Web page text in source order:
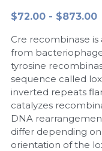
DNA
Nucleic
Freeze-
$72.00 - $873.00
Cre recombinase
from bacteriophage
tyrosine
sequence called
inverted repeats
catalyzes
DNA
differ depending
orientation of the
LAMP System
Cas Nuclease
Cell-Free Protein
Hotstart LAMP
CRISPR RPA
CFPS
DNA-Free